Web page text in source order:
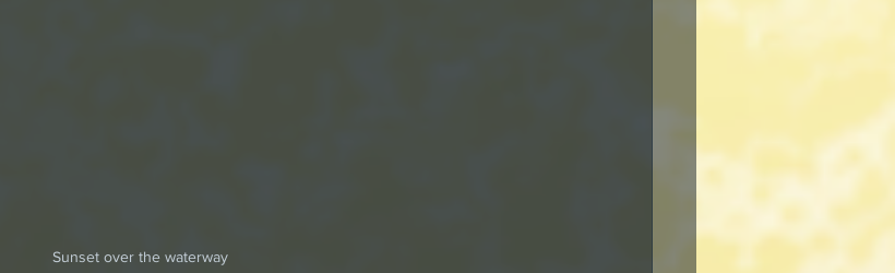
Sunset over the waterway